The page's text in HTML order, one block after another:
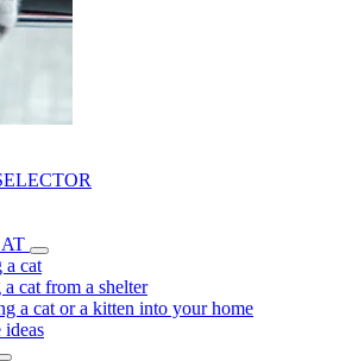
a cat
cat from a shelter
a cat or a kitten into your home
ideas